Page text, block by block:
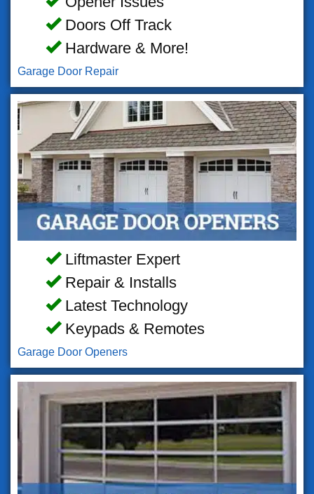
Doors Off Track
Hardware & More!
Garage Door Repair
Liftmaster Expert
Repair & Installs
Latest Technology
Keypads & Remotes
Garage Door Openers